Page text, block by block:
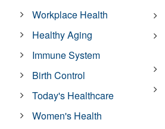
Workplace Health
Healthy Aging
Immune System
Birth Control
Today's Healthcare
Women's Health